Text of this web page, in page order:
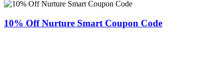
10% Off Nurture Smart Coupon Code